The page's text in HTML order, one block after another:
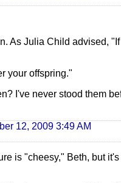
As Julia Child advised,
your offspring."
I've never stood them
12, 2009 3:49 AM
is "cheesy," Beth, but